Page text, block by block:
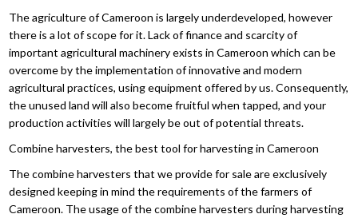
The agriculture of Cameroon is largely underdeveloped, however
there is a lot of scope for it. Lack of finance and scarcity of
important agricultural machinery exists in Cameroon which can be
overcome by the implementation of innovative and modern
agricultural practices, using equipment offered by us. Consequently,
the unused land will also become fruitful when tapped, and your
production activities will largely be out of potential threats.
Combine harvesters, the best tool for harvesting in Cameroon
The combine harvesters that we provide for sale are exclusively
designed keeping in mind the requirements of the farmers of
Cameroon. The usage of the combine harvesters during harvesting